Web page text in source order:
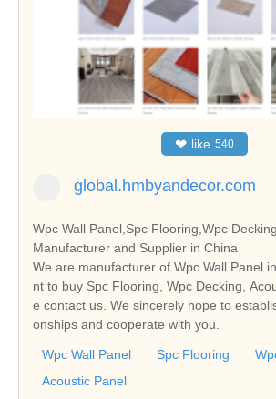
❤ like 540
global.hmbyandecor.com
Wpc Wall Panel,Spc Flooring,Wpc
Manufacturer and Supplier in China
We are manufacturer of Wpc Wall Panel
nt to buy Spc Flooring, Wpc Decking,
e contact us. We sincerely hope to
onships and cooperate with you.
Wpc Wall Panel Spc Flooring
Acoustic Panel